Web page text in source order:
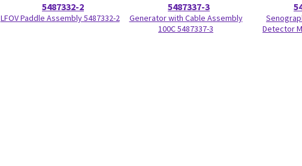
5487332-2
LFOV Paddle Assembly 5487332-2
5487337-3
Generator with Cable Assembly
100C 5487337-3
Detector